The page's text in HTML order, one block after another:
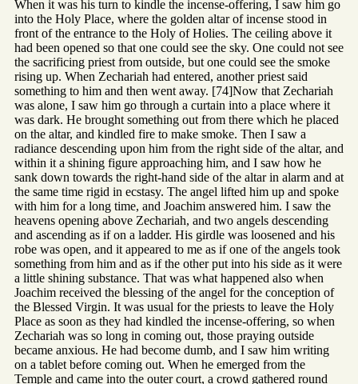
When it was his turn to kindle the incense-offering, I saw him go
into the Holy Place, where the golden altar of incense stood in
front of the entrance to the Holy of Holies. The ceiling above it
had been opened so that one could see the sky. One could not see
the sacrificing priest from outside, but one could see the smoke
rising up. When Zechariah had entered, another priest said
something to him and then went away. [74]Now that Zechariah
was alone, I saw him go through a curtain into a place where it
was dark. He brought something out from there which he placed
on the altar, and kindled fire to make smoke. Then I saw a
radiance descending upon him from the right side of the altar, and
within it a shining figure approaching him, and I saw how he
sank down towards the right-hand side of the altar in alarm and at
the same time rigid in ecstasy. The angel lifted him up and spoke
with him for a long time, and Joachim answered him. I saw the
heavens opening above Zechariah, and two angels descending
and ascending as if on a ladder. His girdle was loosened and his
robe was open, and it appeared to me as if one of the angels took
something from him and as if the other put into his side as it were
a little shining substance. That was what happened also when
Joachim received the blessing of the angel for the conception of
the Blessed Virgin. It was usual for the priests to leave the Holy
Place as soon as they had kindled the incense-offering, so when
Zechariah was so long in coming out, those praying outside
became anxious. He had become dumb, and I saw him writing
on a tablet before coming out. When he emerged from the
Temple and came into the outer court, a crowd gathered round